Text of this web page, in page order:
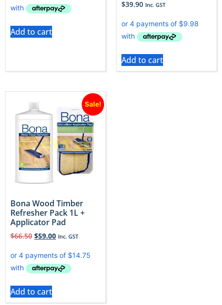
Add to cart
$39.90 Inc. GST
Add to cart
Sale!
Bona Wood Timber
Refresher Pack 1L +
Applicator Pad
$66.50 $59.00 Inc. GST
Add to cart